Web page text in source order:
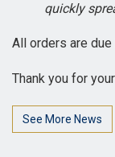
quickly
All orders are due
Thank you for
See More News